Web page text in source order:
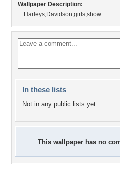
Wallpaper Description:
Harleys,Davidson,girls,show
In these lists
Not in any public lists yet.
This wallpaper has no